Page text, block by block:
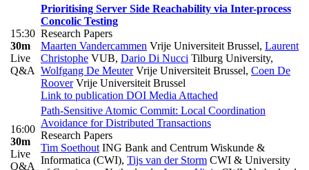
15:30
30m
Live
Q&A
Prioritising Server Side Reachability via Inter-process
Concolic Testing
Research Papers
Maarten Vandercammen Vrije Universiteit Brussel, Laurent
Christophe VUB, Dario Di Nucci Tilburg University,
Wolfgang De MeuterVrije Universiteit Brussel, Coen De
RooverVrije Universiteit Brussel
Link to publication DOI Media Attached
16:00
30m
Live
Q&A
Path-Sensitive Atomic Commit: Local Coordination
Avoidance for Distributed Transactions
Research Papers
Tim Soethout ING Bank and Centrum Wiskunde &
Informatica (CWI), Tijs van der Storm CWI & University